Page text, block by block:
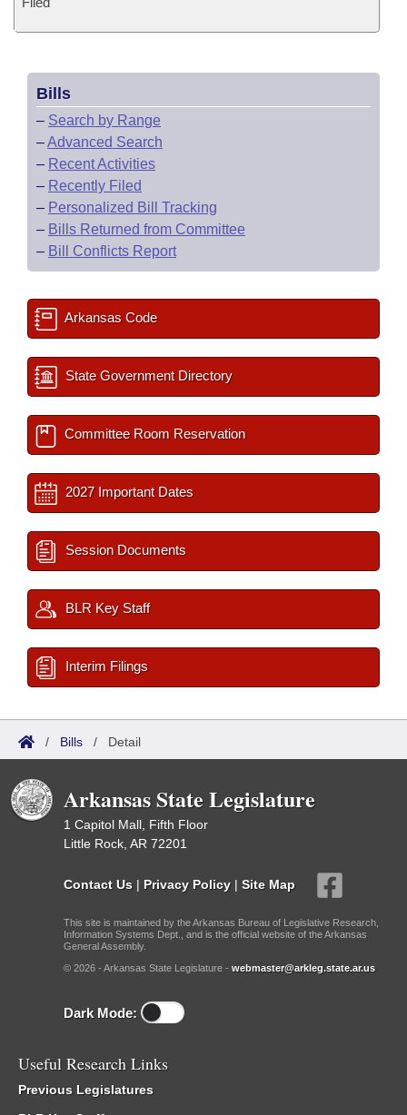
Bills
– Search by Range
–Advanced Search
– Recent Activities
– Recently Filed
– Personalized Bill Tracking
– Bills Returned from Committee
– Bill Conflicts Report
Arkansas Code
State Government Directory
Committee Room Reservation
2027 Important Dates
Session Documents
BLR Key Staff
Interim Filings
/ Bills / Detail
Arkansas State Legislature
1 Capitol Mall, Fifth Floor
Little Rock, AR 72201
Contact Us | Privacy Policy | Site Map
This site is maintained by the Arkansas Bureau of Legislative Research,
Information Systems Dept., and is the official website of the Arkansas
General Assembly.
© 2026 - Arkansas State Legislature - webmaster@arkleg.state.ar.us
Dark Mode:
Useful Research Links
Previous Legislatures